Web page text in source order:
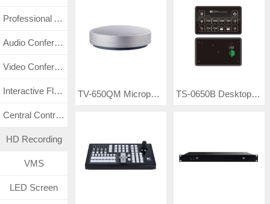
Professional Audio
Audio Conference
Video Conference
Interactive Flat Panel
Central Control & Matrix
HD Recording
VMS
LED Screen
TV-650QM Microphone TS-0650B Desktop Guide Station